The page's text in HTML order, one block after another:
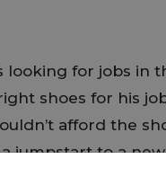
looking for jobs in
shoes for his
afford the
jumpstart to a